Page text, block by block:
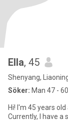
Ella, 45
Shenyang,
Söker: Man 47 - 60
Hi! I'm 45 years
Currently, I have a